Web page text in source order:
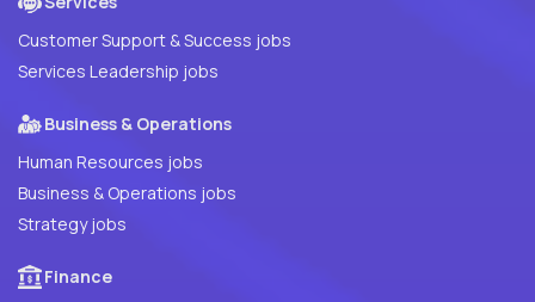
Customer Support & Success jobs
Services Leadership jobs
Business & Operations
Human Resources jobs
Business & Operations jobs
Strategy jobs
Finance